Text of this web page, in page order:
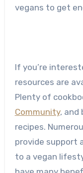
vegans to get
If you’re
resources are
Plenty of
Community, and
recipes.
provide support
to a vegan